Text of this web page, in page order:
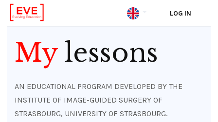
content
LOG IN
Mylessons
AN EDUCATIONAL PROGRAM DEVELOPED BY THE
INSTITUTE OF IMAGE-GUIDED SURGERY OF
STRASBOURG, UNIVERSITY OF STRASBOURG.